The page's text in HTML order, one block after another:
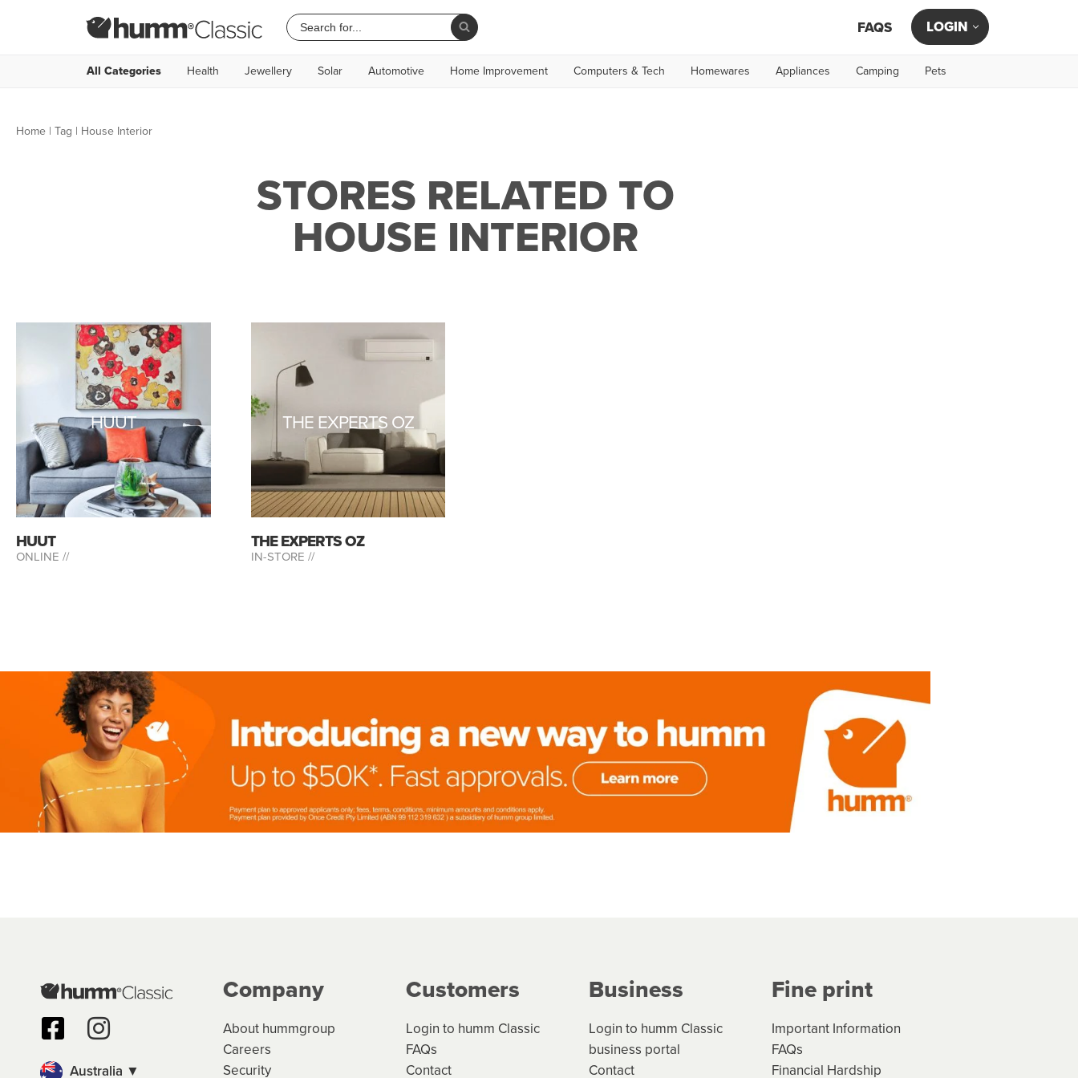
FAQS LOGIN
All Categories Health Jewellery Solar Automotive Home Improvement Computers & Tech Homewares Appliances Camping Pets
Home | Tag | House Interior
STORES RELATED TO
HOUSE INTERIOR
HUUT
HUUT
ONLINE //
THE EXPERTS OZ
THE EXPERTS OZ
IN-STORE //
Australia ▼
Company
About hummgroup
Careers
Security
Customers
Login to humm Classic
FAQs
Contact
Business
Login to humm Classic
business portal
Contact
Fine print
Important Information
FAQs
Financial Hardship